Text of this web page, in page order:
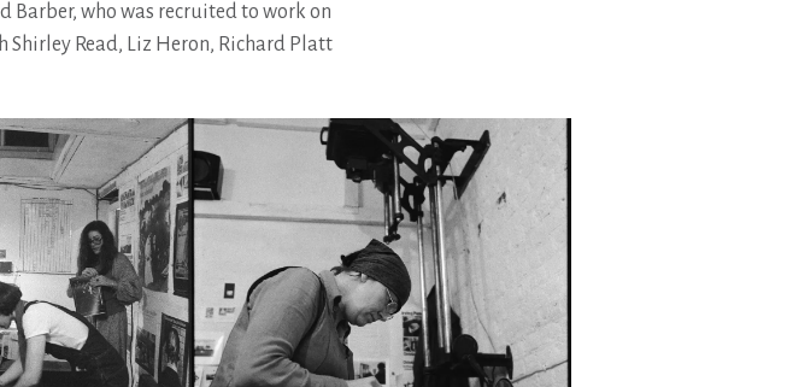
Barber, who was recruited to work on
Read, Liz Heron, Richard Platt